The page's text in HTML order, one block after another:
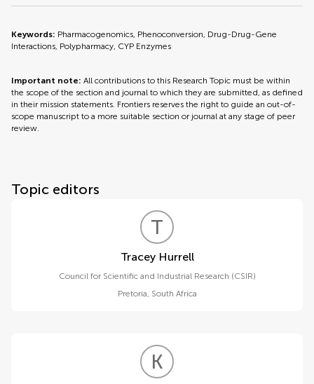
Keywords: Pharmacogenomics, Phenoconversion, Drug-Drug-Gene
Interactions, Polypharmacy, CYP Enzymes
Important note: All contributions to this Research Topic must be within
the scope of the section and journal to which they are submitted, as defined
in their mission statements. Frontiers reserves the right to guide an out-of-
scope manuscript to a more suitable section or journal at any stage of peer
review.
Topic editors
T H
Tracey Hurrell
Council for Scientific and Industrial Research (CSIR)
Pretoria, South Africa
K J